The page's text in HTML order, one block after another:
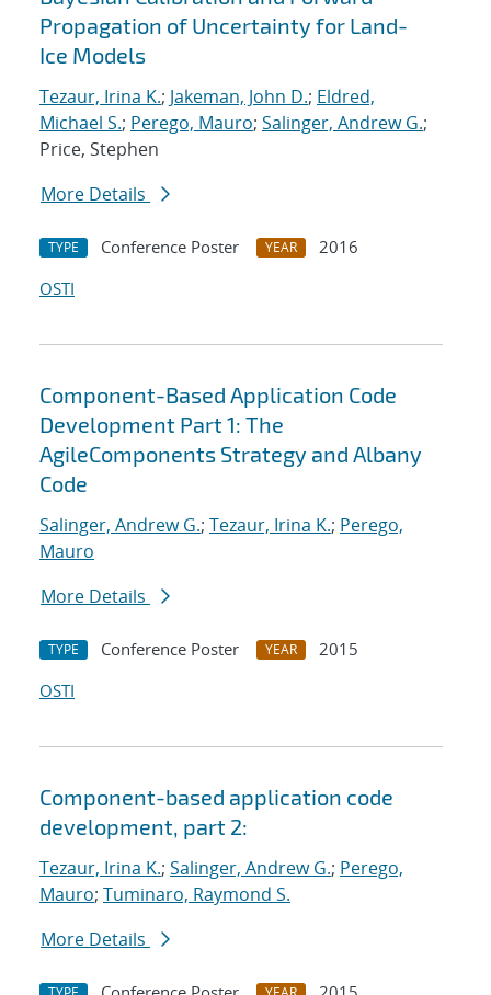
Propagation of Uncertainty for Land-
Ice Models
Tezaur, Irina K.; Jakeman, John D.; Eldred,
Michael S.; Perego, Mauro; Salinger, Andrew G.;
Price, Stephen
More Details
TYPE Conference Poster YEAR
2016
OSTI
Component-Based Application Code
Development Part 1: The
AgileComponents Strategy and Albany
Code
Salinger, Andrew G.; Tezaur, Irina K.; Perego,
Mauro
More Details
TYPE Conference Poster YEAR
2015
OSTI
Component-based application code
development, part 2:
Tezaur, Irina K.; Salinger, Andrew G.; Perego,
Mauro; Tuminaro, Raymond S.
More Details